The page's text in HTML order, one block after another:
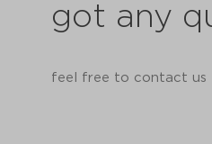
got any
feel free to contact us